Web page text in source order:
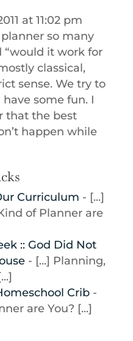
at 11:02 pm
so many
it work for
classical,
sense. We try to
some fun. I
that the best
happen while
Curriculum - [...]
of Planner are
:: God Did Not
- [...] Planning,
Crib-
are You? [...]